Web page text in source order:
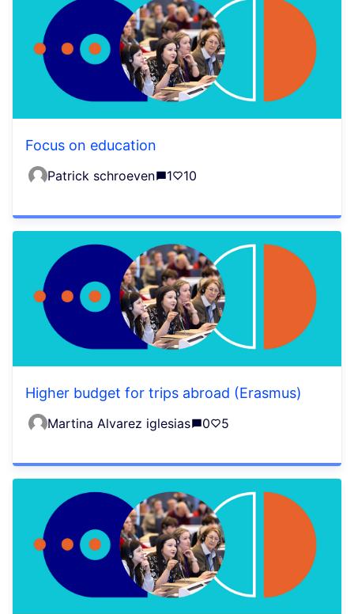
Focus on education
Patrick schroeven 1 10
Higher budget for trips abroad (Erasmus)
Martina Alvarez iglesias 0 5